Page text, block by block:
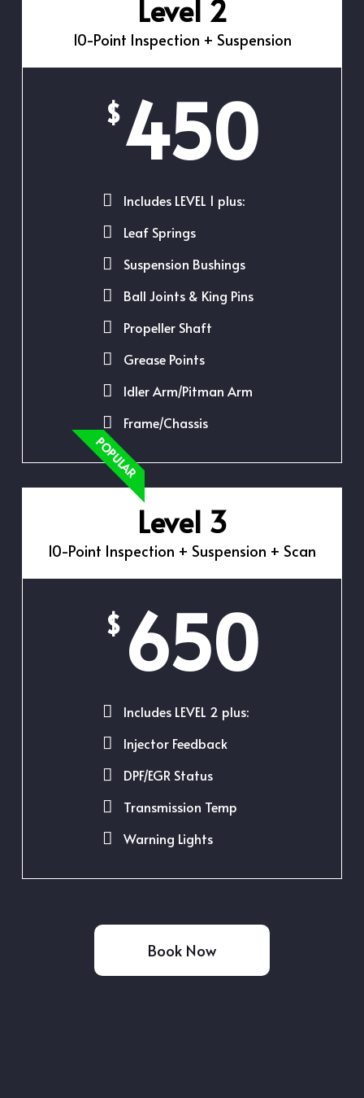
Level 2
10-Point Inspection + Suspension
$450
Includes LEVEL 1 plus:
Leaf Springs
Suspension Bushings
Ball Joints & King Pins
Propeller Shaft
Grease Points
Idler Arm/Pitman Arm
Frame/Chassis
POPULAR
Level 3
10-Point Inspection + Suspension + Scan
$ 650
Includes LEVEL 2 plus:
Injector Feedback
DPF/EGR Status
Transmission Temp
Warning Lights
Book Now